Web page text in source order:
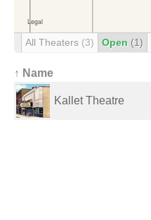
All Theaters (3) Open (1)
↑ Name
Kallet Theatre